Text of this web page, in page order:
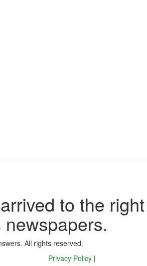
to the
All rights reserved.
Privacy Policy |